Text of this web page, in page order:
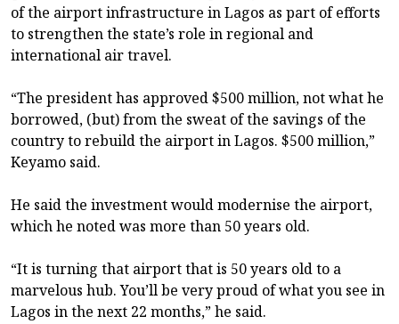
of the airport infrastructure in Lagos as part of efforts
to strengthen the state’s role in regional and
international air travel.
“The president has approved $500 million, not what he
borrowed, (but) from the sweat of the savings of the
country to rebuild the airport in Lagos. $500 million,”
Keyamo said.
He said the investment would modernise the airport,
which he noted was more than 50 years old.
“It is turning that airport that is 50 years old to a
marvelous hub. You’ll be very proud of what you see in
Lagos in the next 22 months,” he said.